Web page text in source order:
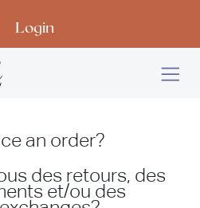
Login
an order?
des retours, des
et/ou des